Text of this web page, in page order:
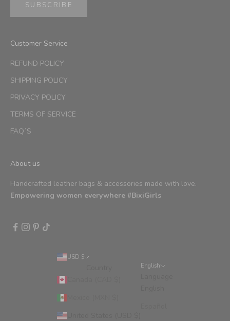
SUBSCRIBE
Customer Service
REFUND POLICY
SHIPPING POLICY
PRIVACY POLICY
TERMS OF SERVICE
FAQ´S
About us
Handcrafted leather bags & accessories made with love.
Empowering women everywhere #BixiGirls
USD $
English